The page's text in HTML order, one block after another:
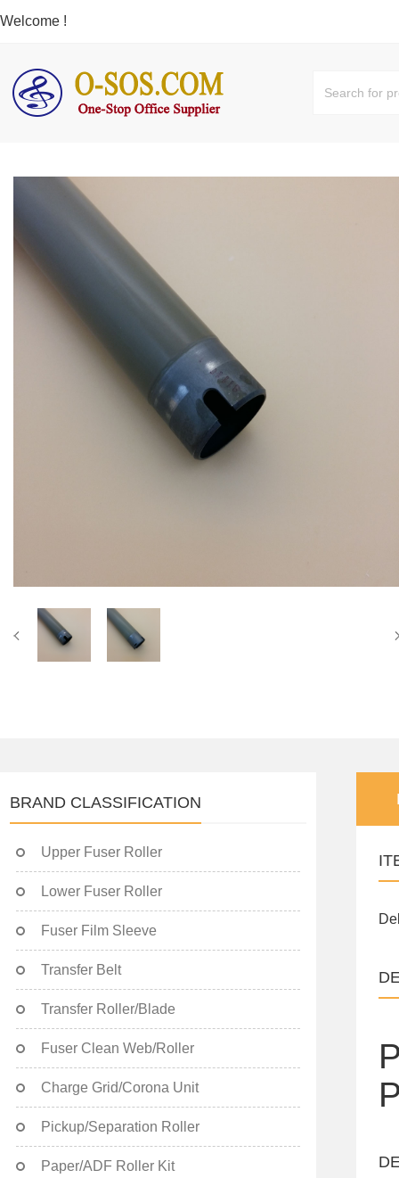
Welcome !
BRAND CLASSIFICATION
Upper Fuser Roller
Lower Fuser Roller
Fuser Film Sleeve
Transfer Belt
Transfer Roller/Blade
Fuser Clean Web/Roller
Charge Grid/Corona Unit
Pickup/Separation Roller
Paper/ADF Roller Kit